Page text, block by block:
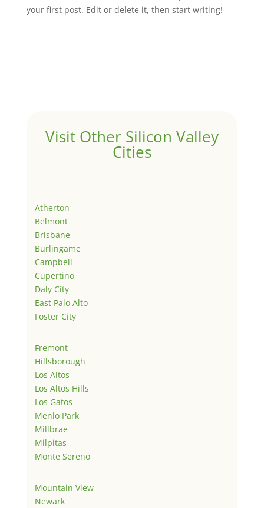
your first post. Edit or delete it, then start writing!
Visit Other Silicon Valley
Cities
Atherton
Belmont
Brisbane
Burlingame
Campbell
Cupertino
Daly City
East Palo Alto
Foster City
Fremont
Hillsborough
Los Altos
Los Altos Hills
Los Gatos
Menlo Park
Millbrae
Milpitas
Monte Sereno
Mountain View
Newark